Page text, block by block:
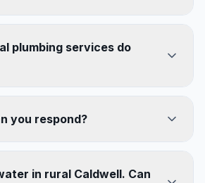
plumbing services do
you respond?
in rural Caldwell. Can